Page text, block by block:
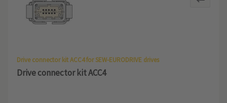
Drive connector kit ACC4 for SEW-EURODRIVE drives
Drive connector kit ACC4